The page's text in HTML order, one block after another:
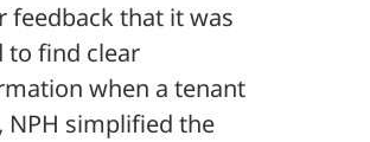
feedback that it was
to find clear
when a tenant
NPH simplified the